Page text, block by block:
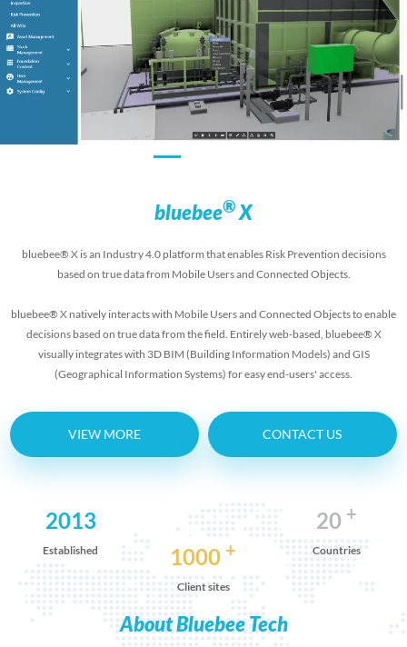
bluebee®X
bluebee® X is an Industry 4.0 platform that enables Risk Prevention decisions
based on true data from Mobile Users and Connected Objects.
bluebee® X natively interacts with Mobile Users and Connected Objects to enable
decisions based on true data from the field. Entirely web-based, bluebee® X
visually integrates with 3D BIM (Building Information Models) and GIS
(Geographical Information Systems) for easy end-users' access.
VIEW MORE CONTACT US
2013
Established 1000 +
Client sites
20 +
Countries
About Bluebee Tech